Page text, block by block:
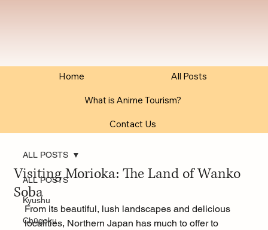
Home All Posts
What is Anime Tourism?
Contact Us
ALL POSTS
Kyushu
Chūgoku
ALL POSTS
Visiting Morioka: The Land of Wanko
Soba
From its beautiful, lush landscapes and delicious
localities, Northern Japan has much to offer to